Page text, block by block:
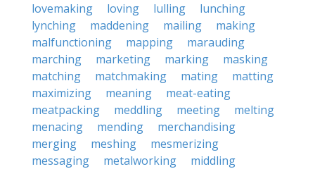
lovemaking
loving lulling
lunching
lynching
maddening mailing
making
malfunctioning
mapping
marauding
marching
marketing marking
masking
matching
matchmaking mating
matting
maximizing
meaning
meat-eating
meatpacking
meddling meeting
melting
menacing
mending
merchandising
merging
meshing
mesmerizing
messaging
metalworking
middling